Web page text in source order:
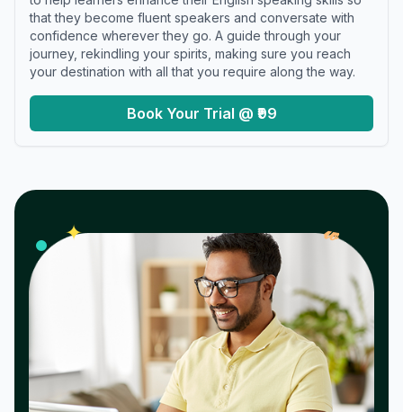
that they become fluent speakers and conversate with
confidence wherever they go. A guide through your
journey, rekindling your spirits, making sure you reach
your destination with all that you require along the way.
Book Your Trial @ ₹99
✦ 𝓌